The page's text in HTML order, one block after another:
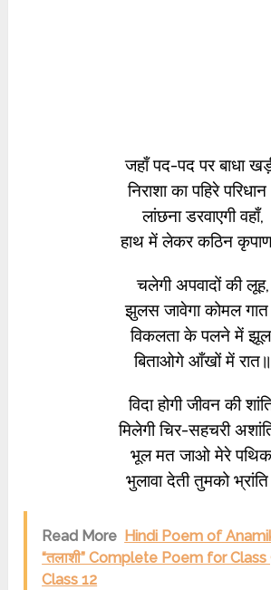
जहाँ पद-पद पर बाधा
निराशा का पहिरे
लांछना डरवाएगी वहाँ,
हाथ में लेकर कठिन
चलेगी अपवादों की लूह,
झुलस जावेगा कोमल
विकलता के पलने में
बिताओगे आँखों में रात॥
विदा होगी जीवन की
मिलेगी चिर-सहचरी
भूल मत जाओ मेरे
भुलावा देती तुमको
Read More Hindi Poem of
“तलाशी” Complete Poem for
Class 12